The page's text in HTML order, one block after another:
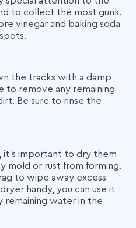
to collect the most gunk.
vinegar and baking soda
the tracks with a damp
to remove any remaining
Be sure to rinse the
it’s important to dry them
mold or rust from forming.
to wipe away excess
handy, you can use it
remaining water in the